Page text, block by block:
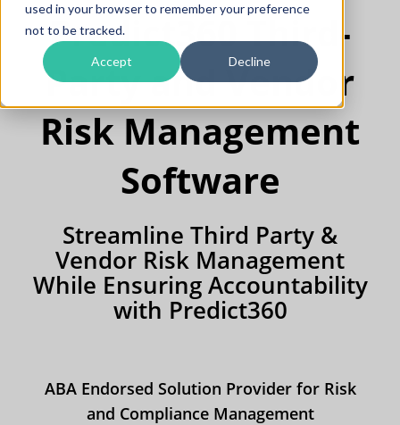
used in your browser to remember your preference
not to be tracked.
Accept Decline
Predict360 Third-
Party and Vendor
Risk Management
Software
Streamline Third Party &
Vendor Risk Management
While Ensuring Accountability
with Predict360
ABA Endorsed Solution Provider for Risk
and Compliance Management